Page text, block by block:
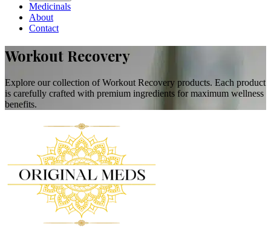
Medicinals
About
Contact
Workout Recovery
Explore our collection of Workout Recovery products. Each product
is carefully crafted with premium ingredients for maximum wellness
benefits.